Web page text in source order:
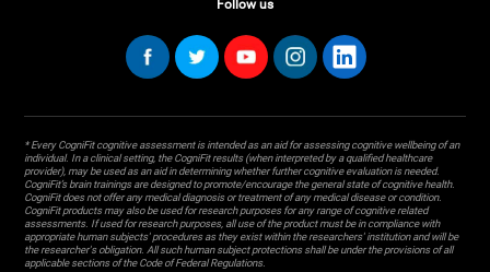
Follow us
* Every CogniFit cognitive assessment is intended as an aid for assessing cognitive wellbeing of an
individual. In a clinical setting, the CogniFit results (when interpreted by a qualified healthcare
provider), may be used as an aid in determining whether further cognitive evaluation is needed.
CogniFit’s brain trainings are designed to promote/encourage the general state of cognitive health.
CogniFit does not offer any medical diagnosis or treatment of any medical disease or condition.
CogniFit products may also be used for research purposes for any range of cognitive related
assessments. If used for research purposes, all use of the product must be in compliance with
appropriate human subjects' procedures as they exist within the researchers' institution and will be
the researcher's obligation. All such human subject protections shall be under the provisions of all
applicable sections of the Code of Federal Regulations.